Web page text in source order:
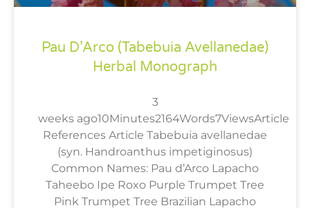
Pau D’Arco (Tabebuia Avellanedae)
Herbal Monograph
3
weeks ago10Minutes2164Words7ViewsArticle
References Article Tabebuia avellanedae
(syn. Handroanthus impetiginosus)
Common Names: Pau d’Arco Lapacho
Taheebo Ipe Roxo Purple Trumpet Tree
Pink Trumpet Tree Brazilian Lapacho